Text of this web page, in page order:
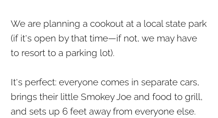
We are planning a cookout at a local state park
(if it's open by that time—if not, we may have
to resort to a parking lot).
It's perfect: everyone comes in separate cars,
brings their little Smokey Joe and food to grill,
and sets up 6 feet away from everyone else.